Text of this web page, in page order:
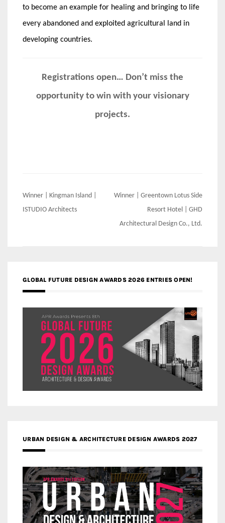
to become an example for healing and bringing to life
every abandoned and exploited agricultural land in
developing countries.
Registrations open… Don’t miss the
opportunity to win with your visionary
projects.
Post
navigation
Winner | Kingman Island |
ISTUDIO Architects
Winner | Greentown Lotus Side
Resort Hotel | GHD
Architectural Design Co., Ltd.
GLOBAL FUTURE DESIGN AWARDS 2026 ENTRIES OPEN!
URBAN DESIGN & ARCHITECTURE DESIGN AWARDS 2027